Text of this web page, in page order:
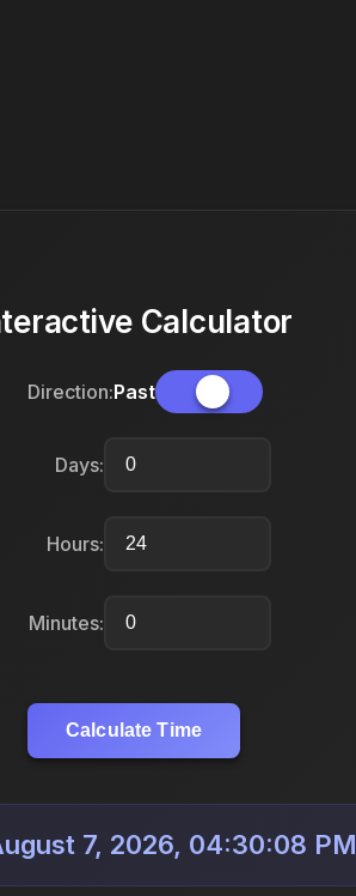
Calculator
Direction:Past
Days:
Hours:
Minutes:
Calculate Time
7, 2026, 04:30:08 PM